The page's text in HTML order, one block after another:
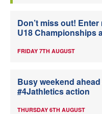
Don’t miss out!
U18 Championships
FRIDAY 7TH AUGUST
Busy weekend
#4Jathletics action
THURSDAY 6TH AUGUST